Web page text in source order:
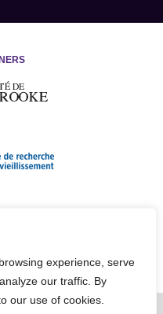
experience, serve
our traffic. By
our use of cookies.